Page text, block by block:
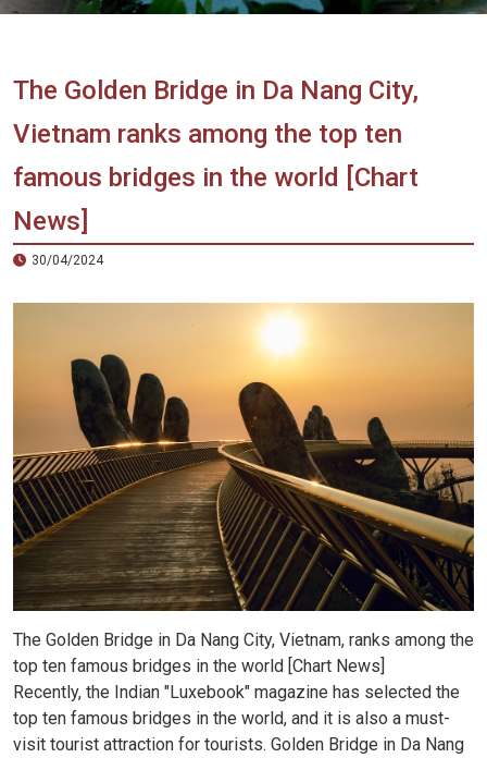
Vietnam
Agency
The Golden Bridge in Da Nang City,
Vietnam ranks among the top ten
famous bridges in the world [Chart
News]
30/04/2024
The Golden Bridge in Da Nang City, Vietnam, ranks among the
top ten famous bridges in the world [Chart News]
Recently, the Indian "Luxebook" magazine has selected the
top ten famous bridges in the world, and it is also a must-
visit tourist attraction for tourists. Golden Bridge in Da Nang